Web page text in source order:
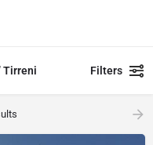
Tirreni Filters